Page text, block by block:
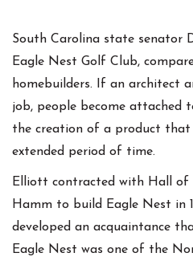
South Carolina state senator
Eagle Nest Golf Club,
homebuilders. If an architect
job, people become attached
the creation of a product that
extended period of time.
Elliott contracted with Hall of
Hamm to build Eagle Nest in
developed an acquaintance
Eagle Nest was one of the